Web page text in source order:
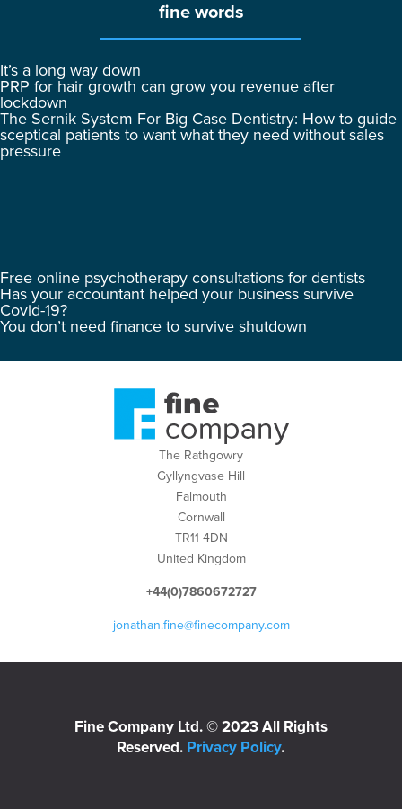
fine words
It’s a long way down
PRP for hair growth can grow you revenue after
lockdown
The Sernik System For Big Case Dentistry: How to guide
sceptical patients to want what they need without sales
pressure
Free online psychotherapy consultations for dentists
Has your accountant helped your business survive
Covid-19?
You don’t need finance to survive shutdown
The Rathgowry
Gyllyngvase Hill
Falmouth
Cornwall
TR11 4DN
United Kingdom
+44(0)7860672727
jonathan.fine@finecompany.com
Fine Company Ltd. © 2023 All Rights
Reserved. Privacy Policy.